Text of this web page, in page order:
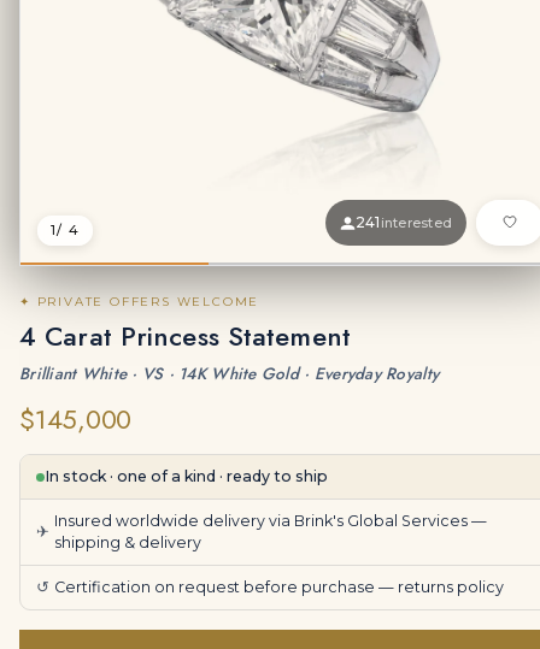
1/ 4 241 interested
✦ PRIVATE OFFERS WELCOME
4 Carat Princess Statement
Brilliant White · VS · 14K White Gold · Everyday Royalty
$145,000
In stock · one of a kind · ready to ship
✈
Insured worldwide delivery via Brink's Global Services —
shipping & delivery
↺ Certification on request before purchase — returns policy